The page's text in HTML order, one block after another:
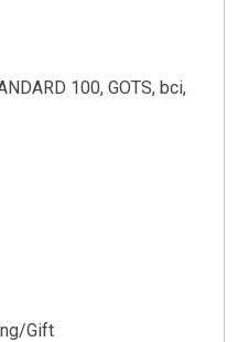
100, GOTS, bci,
Gift